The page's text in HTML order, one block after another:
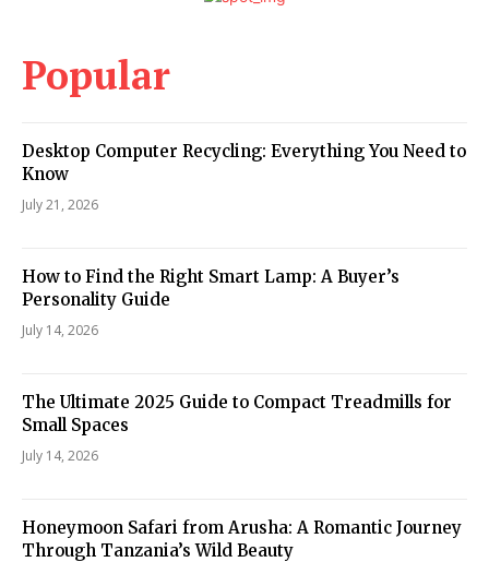
Popular
Desktop Computer Recycling: Everything You Need to
Know
July 21, 2026
How to Find the Right Smart Lamp: A Buyer’s
Personality Guide
July 14, 2026
The Ultimate 2025 Guide to Compact Treadmills for
Small Spaces
July 14, 2026
Honeymoon Safari from Arusha: A Romantic Journey
Through Tanzania’s Wild Beauty